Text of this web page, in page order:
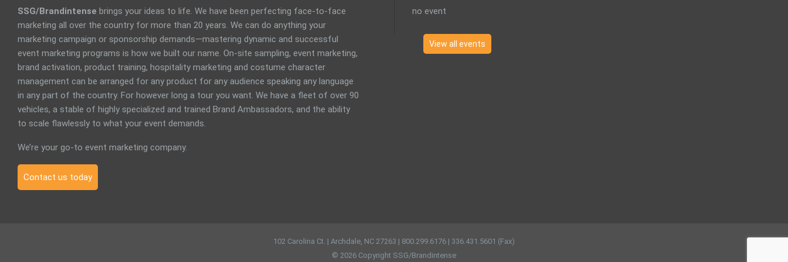
SSG/Brandintense brings your ideas to life. We have been perfecting face-to-face
marketing all over the country for more than 20 years. We can do anything your
marketing campaign or sponsorship demands—mastering dynamic and successful
event marketing programs is how we built our name. On-site sampling, event marketing,
brand activation, product training, hospitality marketing and costume character
management can be arranged for any product for any audience speaking any language
in any part of the country. For however long a tour you want. We have a fleet of over 90
vehicles, a stable of highly specialized and trained Brand Ambassadors, and the ability
to scale flawlessly to what your event demands.
We’re your go-to event marketing company.
Contact us today
no event
View all events
102 Carolina Ct. | Archdale, NC 27263 | 800.299.6176 | 336.431.5601 (Fax)
© 2026 Copyright SSG/Brandintense